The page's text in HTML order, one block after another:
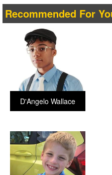
Recommended For
D'Angelo Wallace